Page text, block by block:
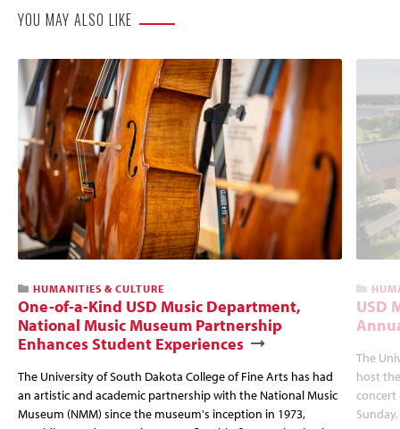
YOU MAY ALSO LIKE
HUMANITIES & CULTURE
One-of-a-Kind USD Music Department,
National Music Museum Partnership
Enhances Student Experiences
The University of South Dakota College of Fine Arts has had
an artistic and academic partnership with the National Music
Museum (NMM) since the museum's inception in 1973,
USD
The
host
concert